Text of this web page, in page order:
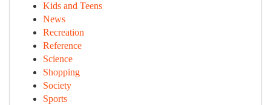
Kids and Teens
News
Recreation
Reference
Science
Shopping
Society
Sports